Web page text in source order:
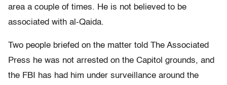
area a couple of times. He is not believed to be
associated with al-Qaida.
Two people briefed on the matter told The Associated
Press he was not arrested on the Capitol grounds, and
the FBI has had him under surveillance around the